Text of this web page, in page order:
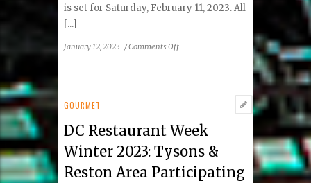
is set for Saturday, February 11, 2023. All
[...]
January 12, 2023 /Comments Offon
Polar
–
FINALE
GOURMET
DC Restaurant Week
Winter 2023: Tysons &
Reston Area Participating